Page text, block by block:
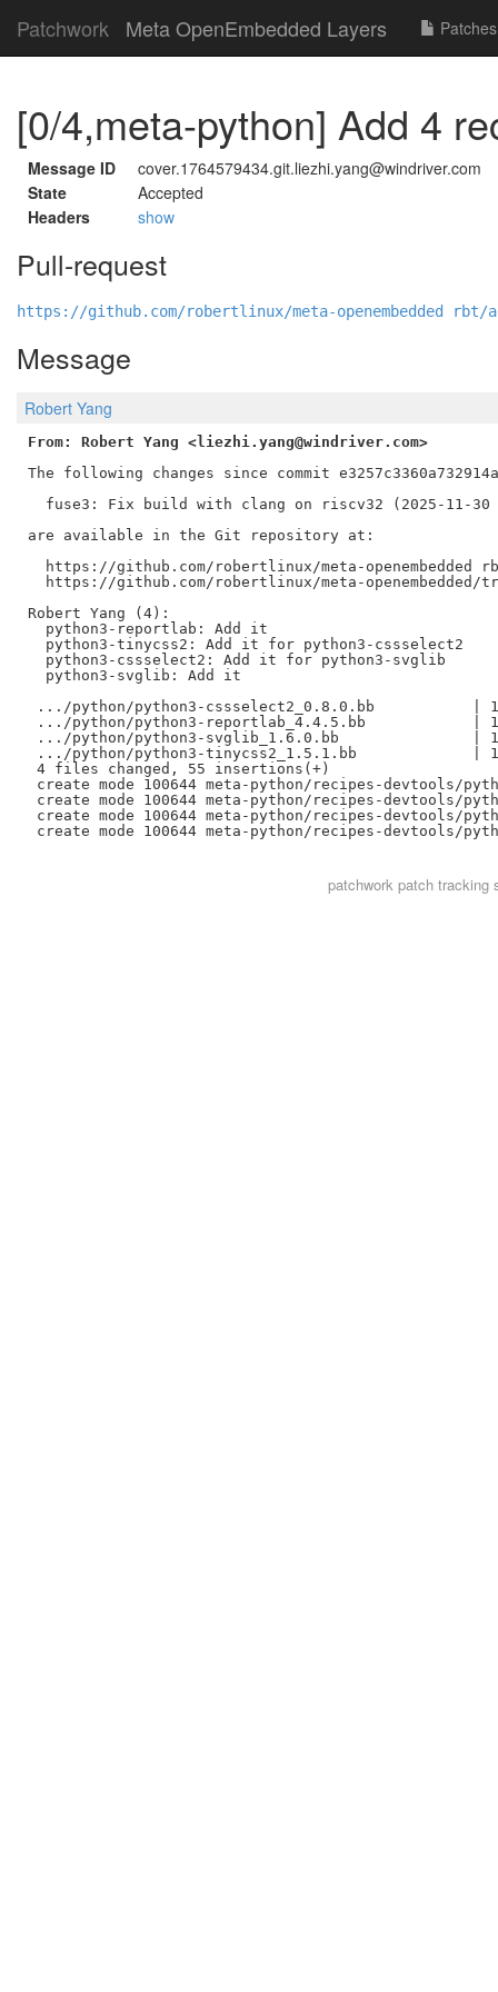
Patchwork Meta OpenEmbedded Layers Patches
[0/4,meta-python] Add 4
Message ID
cover.1764579434.git.liezhi.yang@windriver.com
State
Accepted
Headers
show
Pull-request
https://github.com/robertlinux/meta-openembedded rbt/
Message
Robert Yang
From: Robert Yang <liezhi.yang@windriver.com>
The following changes since commit
fuse3: Fix build with clang on riscv32 (2025-11-30
are available in the Git repository at:
https://github.com/robertlinux/meta-openembedded
https://github.com/robertlinux/meta-openembedded/
Robert Yang (4):
  python3-reportlab: Add it
  python3-tinycss2: Add it for python3-cssselect2
  python3-cssselect2: Add it for python3-svglib
  python3-svglib: Add it
.../python/python3-cssselect2_0.8.0.bb           | 15
.../python/python3-reportlab_4.4.5.bb            | 11
.../python/python3-svglib_1.6.0.bb               | 16
.../python/python3-tinycss2_1.5.1.bb             | 13
4 files changed, 55 insertions(+)
create mode 100644 meta-python/recipes-devtools/
create mode 100644 meta-python/recipes-devtools/
create mode 100644 meta-python/recipes-devtools/
patchworkpatch tracking